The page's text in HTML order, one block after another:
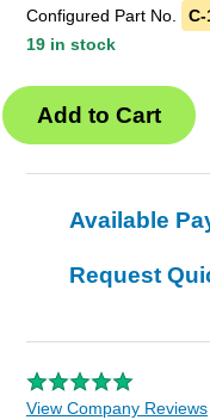
Configured Part No.
C-
19 in stock
Available
Request
View Company Reviews